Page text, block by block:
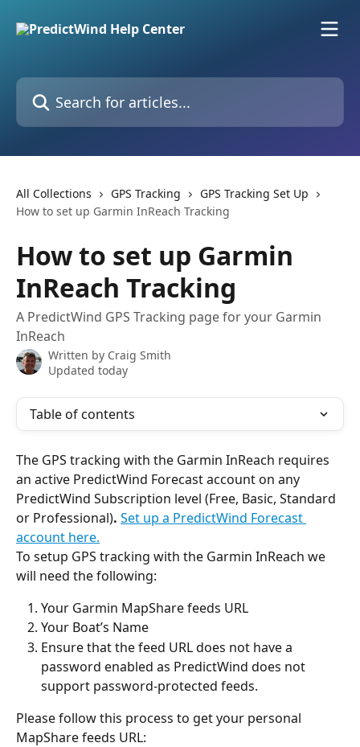
Search for articles...
All Collections GPS Tracking
GPS Tracking Set Up
How to set up Garmin InReach Tracking
How to set up Garmin
InReach Tracking
A PredictWind GPS Tracking page for your Garmin
InReach
Written by Craig Smith
Updated today
Table of contents
The GPS tracking with the Garmin InReach requires
an active PredictWind Forecast account on any
PredictWind Subscription level (Free, Basic, Standard
or Professional). Set up a PredictWind Forecast
account here.
To setup GPS tracking with the Garmin InReach we
will need the following:
Your Garmin MapShare feeds URL
Your Boat’s Name
Ensure that the feed URL does not have a
password enabled as PredictWind does not
support password-protected feeds.
Please follow this process to get your personal
MapShare feeds URL: